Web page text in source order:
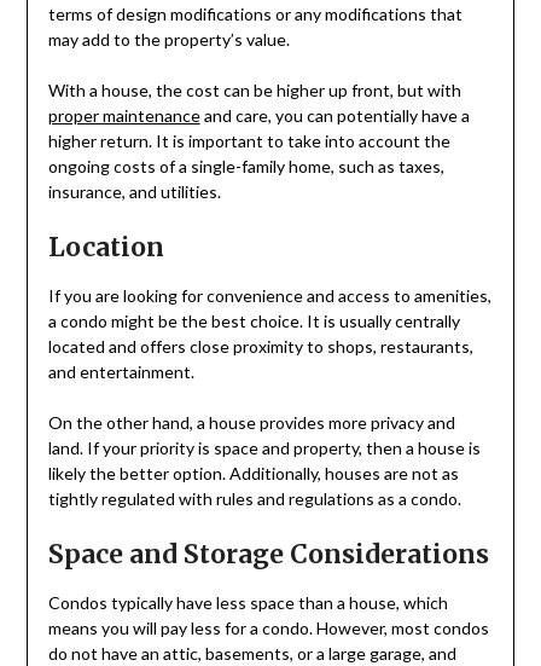
terms of design modifications or any modifications that
may add to the property’s value.
With a house, the cost can be higher up front, but with
proper maintenanceand care, you can potentially have a
higher return. It is important to take into account the
ongoing costs of a single-family home, such as taxes,
insurance, and utilities.
Location
If you are looking for convenience and access to amenities,
a condo might be the best choice. It is usually centrally
located and offers close proximity to shops, restaurants,
and entertainment.
On the other hand, a house provides more privacy and
land. If your priority is space and property, then a house is
likely the better option. Additionally, houses are not as
tightly regulated with rules and regulations as a condo.
Space and Storage Considerations
Condos typically have less space than a house, which
means you will pay less for a condo. However, most condos
do not have an attic, basements, or a large garage, and